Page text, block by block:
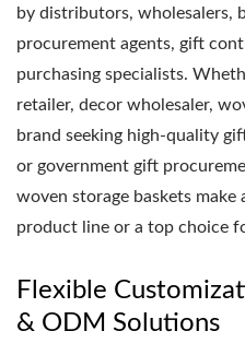
by distributors, wholesalers,
procurement agents, gift
purchasing specialists.
retailer, decor wholesaler,
brand seeking high-quality
or government gift
woven storage baskets
product line or a top choice
Flexible
& ODM Solutions